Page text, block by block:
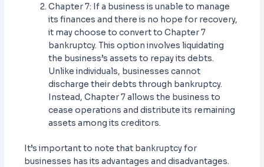
Chapter 7: If a business is unable to manage
its finances and there is no hope for recovery,
it may choose to convert to Chapter 7
bankruptcy. This option involves liquidating
the business’s assets to repay its debts.
Unlike individuals, businesses cannot
discharge their debts through bankruptcy.
Instead, Chapter 7 allows the business to
cease operations and distribute its remaining
assets among its creditors.
It’s important to note that bankruptcy for
businesses has its advantages and disadvantages.